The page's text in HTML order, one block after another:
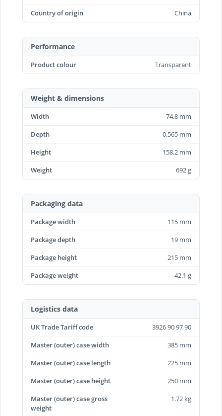
Country of origin
China
Performance
Product colour Transparent
Weight & dimensions
Width
74.8 mm
Depth
0.565 mm
Height
158.2 mm
Weight
692 g
Packaging data
Package width
115 mm
Package depth
19 mm
Package height
215 mm
Package weight
42.1 g
Logistics data
UK Trade Tariff code
3926 90 97 90
Master (outer) case width
385 mm
Master (outer) case length
225 mm
Master (outer) case height
250 mm
Master (outer) case gross
weight
1.72 kg